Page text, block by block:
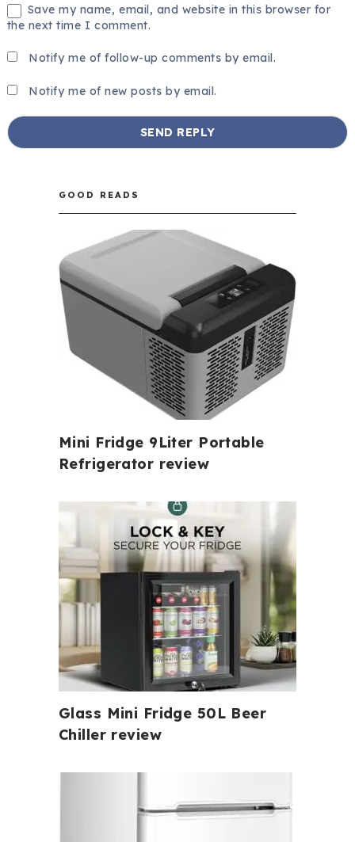
Save my name, email, and website in this browser for
the next time I comment.
Notify me of follow-up comments by email.
Notify me of new posts by email.
GOOD READS
Mini Fridge 9Liter Portable
Refrigerator review
Glass Mini Fridge 50L Beer
Chiller review